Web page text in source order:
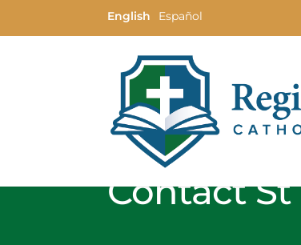
English Español
Contact